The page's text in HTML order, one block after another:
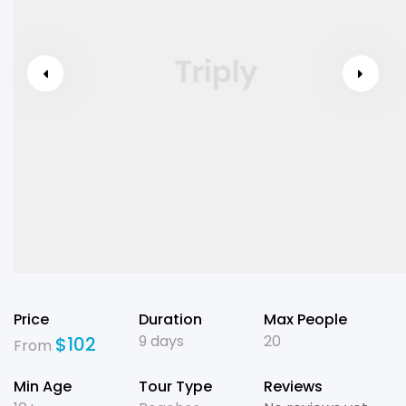
Price
From $102
Duration
9 days
Max People
20
Min Age
Tour Type
Reviews